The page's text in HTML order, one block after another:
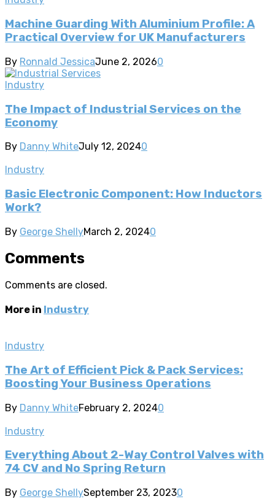
Machine Guarding With Aluminium Profile: A
Practical Overview for UK Manufacturers
By Ronnald JessicaJune 2, 20260
Industry
The Impact of Industrial Services on the
Economy
By Danny WhiteJuly 12, 20240
Industry
Basic Electronic Component: How Inductors
Work?
By George ShellyMarch 2, 20240
Comments
Comments are closed.
More in Industry
Industry
The Art of Efficient Pick & Pack Services:
Boosting Your Business Operations
By Danny WhiteFebruary 2, 20240
Industry
Everything About 2-Way Control Valves with
74 CV and No Spring Return
By George ShellySeptember 23, 20230